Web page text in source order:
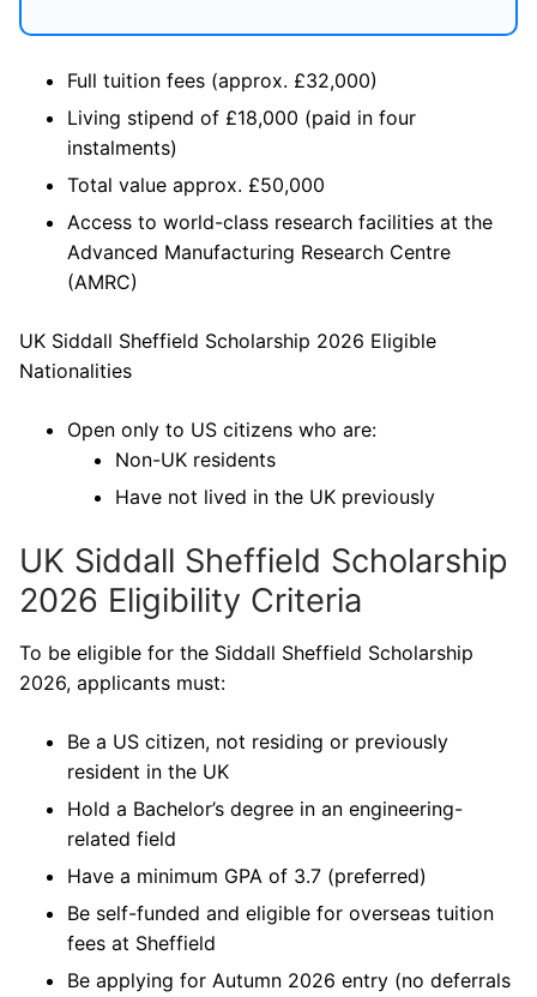
Full tuition fees (approx. £32,000)
Living stipend of £18,000 (paid in four
instalments)
Total value approx. £50,000
Access to world-class research facilities at the
Advanced Manufacturing Research Centre
(AMRC)
UK Siddall Sheffield Scholarship 2026 Eligible
Nationalities
Open only to US citizens who are:
Non-UK residents
Have not lived in the UK previously
UK Siddall Sheffield Scholarship
2026 Eligibility Criteria
To be eligible for the Siddall Sheffield Scholarship
2026, applicants must:
Be a US citizen, not residing or previously
resident in the UK
Hold a Bachelor’s degree in an engineering-
related field
Have a minimum GPA of 3.7 (preferred)
Be self-funded and eligible for overseas tuition
fees at Sheffield
Be applying for Autumn 2026 entry (no deferrals